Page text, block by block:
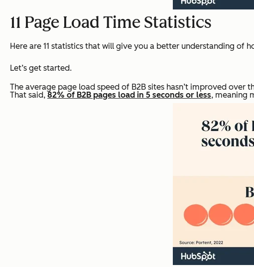
11 Page Load Time Statistics
Here are 11 statistics that will give you a better understanding of
Let’s get started.
The average page load speed of B2B sites hasn’t improved over
That said,82% of B2B pages load in 5 seconds or less, meaning